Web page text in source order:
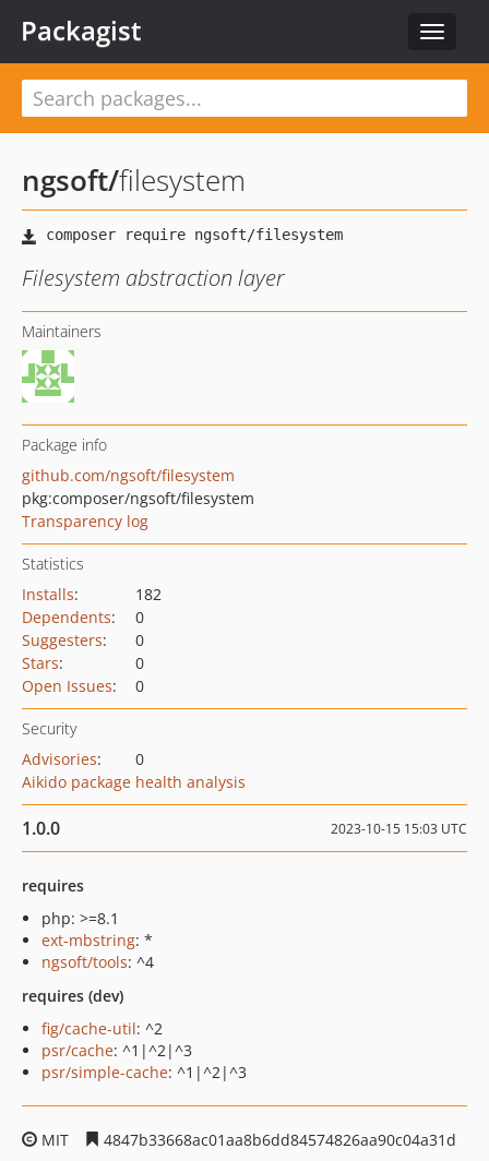
Toggle
Packagist
ngsoft/filesystem
Filesystem abstraction layer
Maintainers
Package info
github.com/ngsoft/filesystem
pkg:composer/ngsoft/filesystem
Transparency log
Statistics
Installs:
182
Dependents:
0
Suggesters:
0
Stars:
0
Open Issues: 0
Security
Advisories:
0
Aikido package health analysis
1.0.0 2023-10-15 15:03 UTC
requires
php: >=8.1
ext-mbstring: *
ngsoft/tools: ^4
requires (dev)
fig/cache-util: ^2
psr/cache: ^1|^2|^3
psr/simple-cache: ^1|^2|^3
MIT
4847b33668ac01aa8b6dd84574826aa90c04a31d